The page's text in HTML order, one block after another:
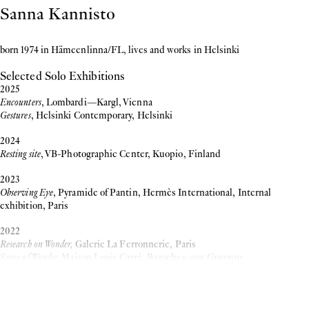
Sanna Kannisto
born 1974 in Hämeenlinna/FL, lives and works in Helsinki
Selected Solo Exhibitions
2025
Encounters, Lombardi—Kargl, Vienna
Gestures, Helsinki Contemporary, Helsinki
2024
Resting site, VB-Photographic Center, Kuopio, Finland
2023
Observing Eye, Pyramide of Pantin, Hermès International, Internal
exhibition, Paris
2022
Research on Wonder, Galerie La Ferronnerie, Paris
Sense of Wonder, Maison Louis Carré, Bazoches-sur-Guyonne